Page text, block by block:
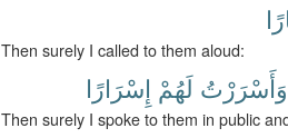
Then surely I called to them aloud:
وَأَسْرَرْتُ لَهُمْ إِسْرَارًا
Then surely I spoke to them in public